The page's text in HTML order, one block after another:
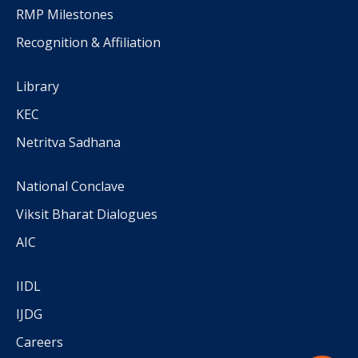
RMP Milestones
Recognition & Affiliation
Library
KEC
Netritva Sadhana
National Conclave
Viksit Bharat Dialogues
AIC
IIDL
IJDG
Careers